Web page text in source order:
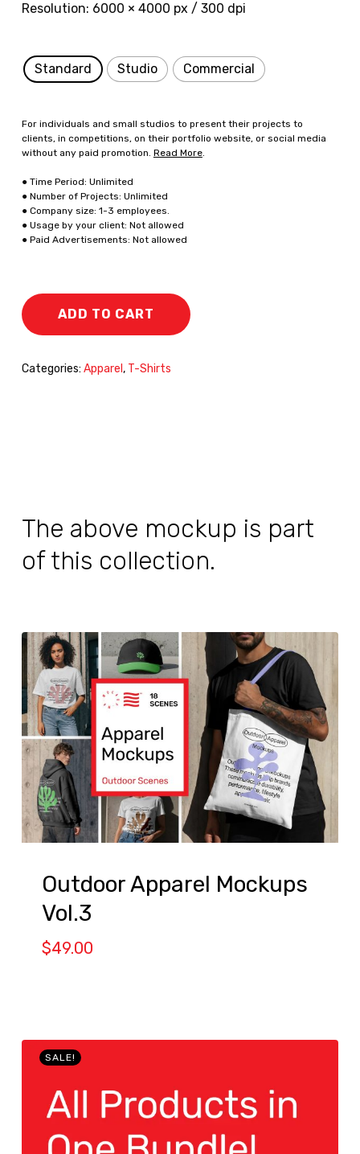
Resolution: 6000 × 4000 px / 300 dpi
Standard Studio Commercial
For individuals and small studios to present their projects to
clients, in competitions, on their portfolio website, or social media
without any paid promotion. Read More.
● Time Period: Unlimited
● Number of Projects: Unlimited
● Company size: 1-3 employees.
● Usage by your client: Not allowed
● Paid Advertisements: Not allowed
ADD TO CART
Categories: Apparel , T-Shirts
The above mockup is part
of this collection.
Outdoor Apparel Mockups
Vol.3
$49.00
SALE!